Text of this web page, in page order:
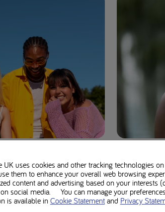
and Diet
and Diet
UKuses cookies and other tracking technologies
them to enhance your overall web browsing
content and advertising based on your interests
social media. You can manage your
is available in Cookie Statementand Privacy